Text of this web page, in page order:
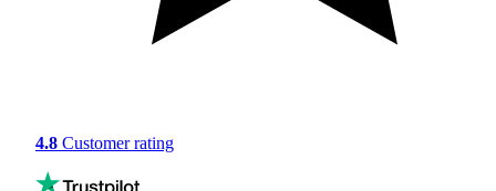
4.8 Customer rating